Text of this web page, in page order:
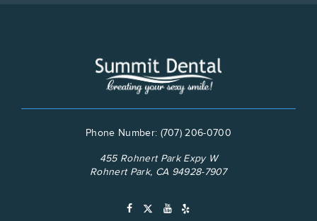
Phone Number: (707) 206-0700
455 Rohnert Park Expy W
Rohnert Park, CA 94928-7907